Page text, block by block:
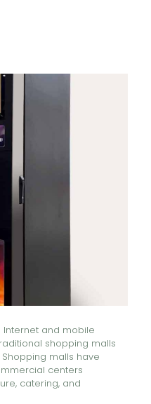
Internet and mobile
shopping malls
malls have
centers
catering, and